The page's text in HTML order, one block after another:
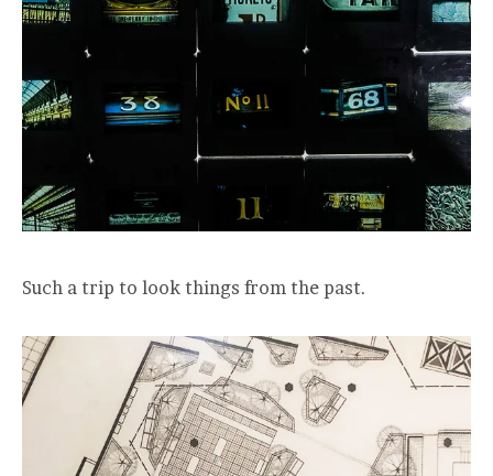
Such a trip to look things from the past.